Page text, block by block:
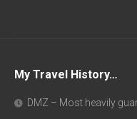
My Travel History…
DMZ – Most heavily